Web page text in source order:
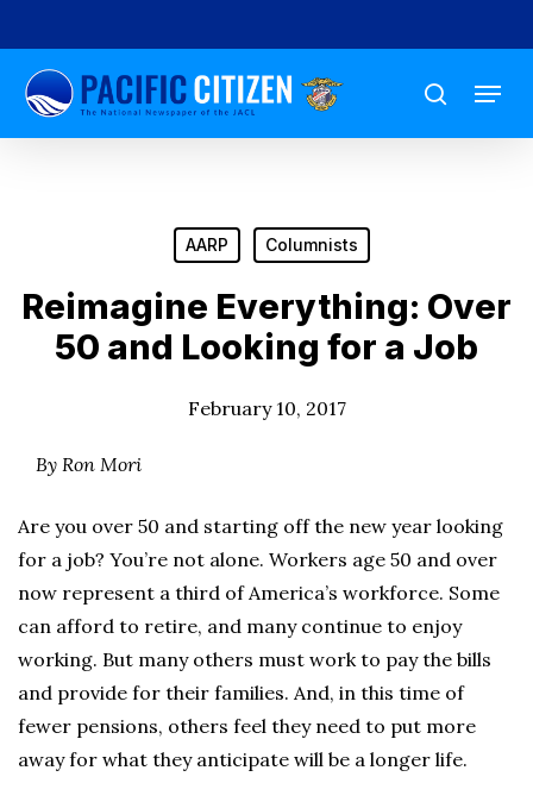
to
main
content
search
Menu
AARP Columnists
Reimagine Everything: Over
50 and Looking for a Job
February 10, 2017
By Ron Mori
Are you over 50 and starting off the new year looking
for a job? You’re not alone. Workers age 50 and over
now represent a third of America’s workforce. Some
can afford to retire, and many continue to enjoy
working. But many others must work to pay the bills
and provide for their families. And, in this time of
fewer pensions, others feel they need to put more
away for what they anticipate will be a longer life.